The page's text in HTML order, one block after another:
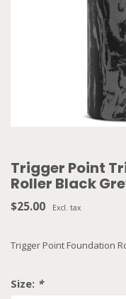
Trigger Point
Roller Black
$25.00 Excl. tax
Trigger Point Foundation
Size: *